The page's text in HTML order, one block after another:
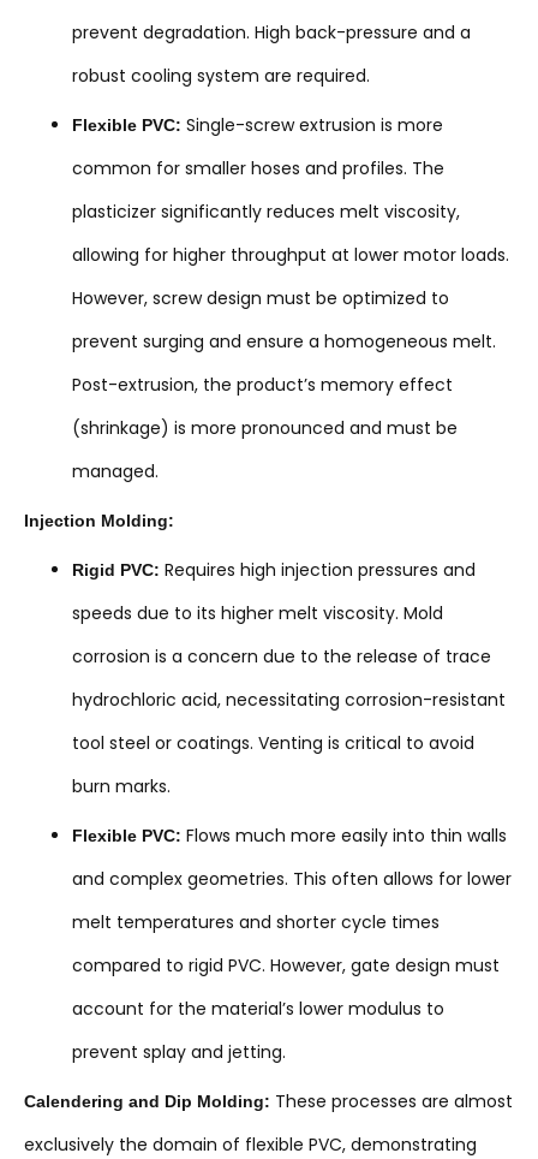
prevent degradation. High back-pressure and a
robust cooling system are required.
Flexible PVC: Single-screw extrusion is more
common for smaller hoses and profiles. The
plasticizer significantly reduces melt viscosity,
allowing for higher throughput at lower motor loads.
However, screw design must be optimized to
prevent surging and ensure a homogeneous melt.
Post-extrusion, the product’s memory effect
(shrinkage) is more pronounced and must be
managed.
Injection Molding:
Rigid PVC: Requires high injection pressures and
speeds due to its higher melt viscosity. Mold
corrosion is a concern due to the release of trace
hydrochloric acid, necessitating corrosion-resistant
tool steel or coatings. Venting is critical to avoid
burn marks.
Flexible PVC: Flows much more easily into thin walls
and complex geometries. This often allows for lower
melt temperatures and shorter cycle times
compared to rigid PVC. However, gate design must
account for the material’s lower modulus to
prevent splay and jetting.
Calendering and Dip Molding: These processes are almost
exclusively the domain of flexible PVC, demonstrating